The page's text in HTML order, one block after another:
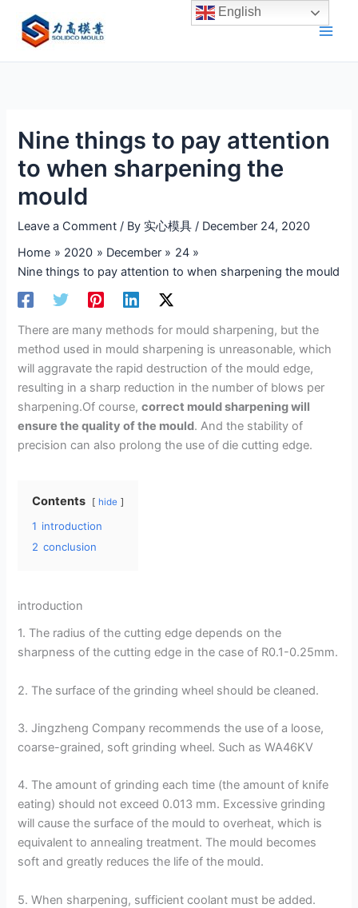
content
Nine things to pay attention
to when sharpening the
mould
Leave a Comment / By 实心模具/ December 24, 2020
Home
2020 December
24
Nine things to pay attention to when sharpening the mould
There are many methods for mould sharpening, but the
method used in mould sharpening is unreasonable, which
will aggravate the rapid destruction of the mould edge,
resulting in a sharp reduction in the number of blows per
sharpening.Of course,correct mould sharpening will
ensure the quality of the mould. And the stability of
precision can also prolong the use of die cutting edge.
Contents hide
1 introduction
2 conclusion
introduction
1. The radius of the cutting edge depends on the
sharpness of the cutting edge in the case of R0.1-0.25mm.
2. The surface of the grinding wheel should be cleaned.
3. Jingzheng Company recommends the use of a loose,
coarse-grained, soft grinding wheel. Such as WA46KV
4. The amount of grinding each time (the amount of knife
eating) should not exceed 0.013 mm. Excessive grinding
will cause the surface of the mould to overheat, which is
equivalent to annealing treatment. The mould becomes
soft and greatly reduces the life of the mould.
5. When sharpening, sufficient coolant must be added.
English